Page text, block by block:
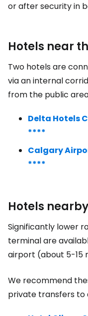
or after security in
Hotels near
Two hotels are
via an internal
from the public
Delta Hotels
****
Calgary
****
Hotels nearby
Significantly lower
terminal are
airport (about 5-15
We recommend
private transfers to